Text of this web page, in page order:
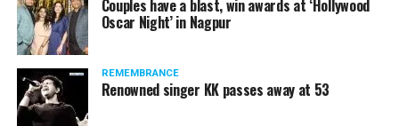
from entertainment tax in the state.
A lawyer and an actor, Rajeev Panday was appointed as
the spokesperson for BJP in Maharashtra in 2017.
Besides practicing in The Supreme Court of India and
Bombay High Court for around 15 years, Panday has also
Couples have a blast, win awards at ‘Hollywood
Oscar Night’ in Nagpur
REMEMBRANCE
Renowned singer KK passes away at 53